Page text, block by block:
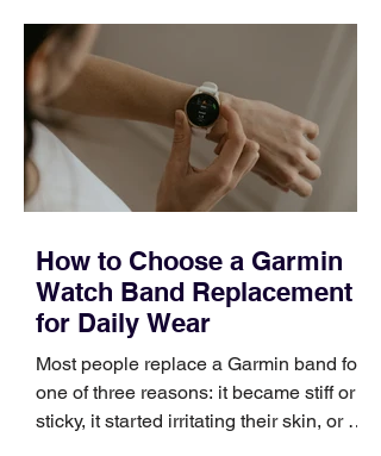
occupies a useful middle ground. It is
broad enough to cover strategy and
positioning, yet practical enough to
improve a discovery call or landing pag
How to Choose a Garmin
Watch Band Replacement
for Daily Wear
Most people replace a Garmin band for
one of three reasons: it became stiff or
sticky, it started irritating their skin, or it